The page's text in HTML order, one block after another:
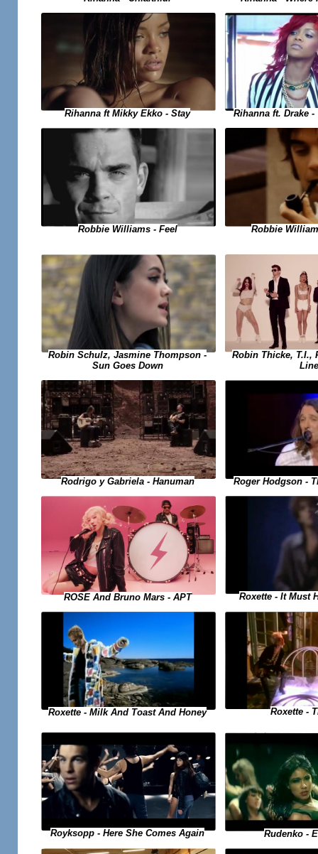
Rihanna ft Mikky Ekko - Stay Rihanna ft. Drake -
Robbie Williams - Feel Robbie
Robin Schulz, Jasmine Thompson -
Sun Goes Down
Robin Thicke, T.I.,
Rodrigo y Gabriela - Hanuman Roger Hodgson -
ROSE And Bruno Mars - APT Roxette - It Must
Roxette - Milk And Toast And Honey Roxette -
Royksopp - Here She Comes Again Rudenko -